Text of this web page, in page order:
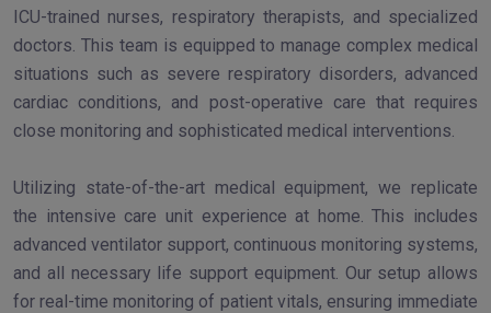
ICU-trained nurses, respiratory therapists, and specialized
doctors. This team is equipped to manage complex medical
situations such as severe respiratory disorders, advanced
cardiac conditions, and post-operative care that requires
close monitoring and sophisticated medical interventions.
Utilizing state-of-the-art medical equipment, we replicate
the intensive care unit experience at home. This includes
advanced ventilator support, continuous monitoring systems,
and all necessary life support equipment. Our setup allows
for real-time monitoring of patient vitals, ensuring immediate